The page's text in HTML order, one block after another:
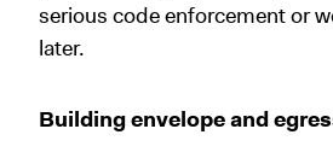
serious code enforcement or
later.
Building envelope and